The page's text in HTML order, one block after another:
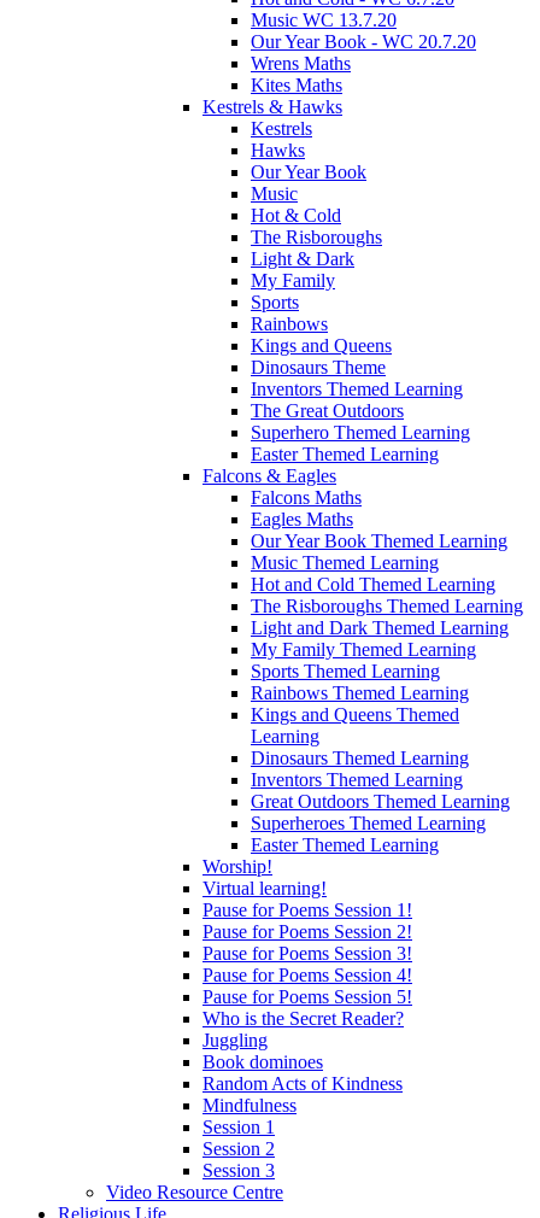
Music WC 13.7.20
Our Year Book - WC 20.7.20
Wrens Maths
Kites Maths
Kestrels & Hawks
Kestrels
Hawks
Our Year Book
Music
Hot & Cold
The Risboroughs
Light & Dark
My Family
Sports
Rainbows
Kings and Queens
Dinosaurs Theme
Inventors Themed Learning
The Great Outdoors
Superhero Themed Learning
Easter Themed Learning
Falcons & Eagles
Falcons Maths
Eagles Maths
Our Year Book Themed Learning
Music Themed Learning
Hot and Cold Themed Learning
The Risboroughs Themed Learning
Light and Dark Themed Learning
My Family Themed Learning
Sports Themed Learning
Rainbows Themed Learning
Kings and Queens Themed
Learning
Dinosaurs Themed Learning
Inventors Themed Learning
Great Outdoors Themed Learning
Superheroes Themed Learning
Easter Themed Learning
Worship!
Virtual learning!
Pause for Poems Session 1!
Pause for Poems Session 2!
Pause for Poems Session 3!
Pause for Poems Session 4!
Pause for Poems Session 5!
Who is the Secret Reader?
Juggling
Book dominoes
Random Acts of Kindness
Mindfulness
Session 1
Session 2
Session 3
Video Resource Centre
Religious Life